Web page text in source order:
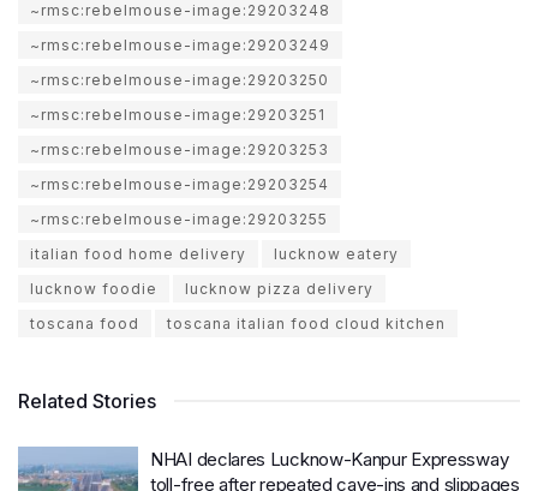
~rmsc:rebelmouse-image:29203248
~rmsc:rebelmouse-image:29203249
~rmsc:rebelmouse-image:29203250
~rmsc:rebelmouse-image:29203251
~rmsc:rebelmouse-image:29203253
~rmsc:rebelmouse-image:29203254
~rmsc:rebelmouse-image:29203255
italian food home delivery
lucknow eatery
lucknow foodie
lucknow pizza delivery
toscana food
toscana italian food cloud kitchen
Related Stories
NHAI declares Lucknow-Kanpur Expressway
toll-free after repeated cave-ins and slippages